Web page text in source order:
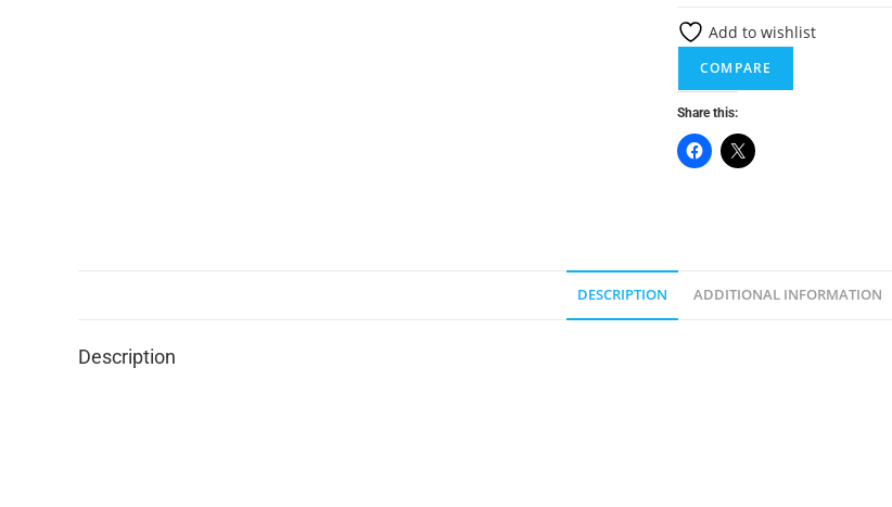
r
a
t
i
Add to wishlist
COMPARE
Share this:
DESCRIPTION ADDITIONAL INFORMATION
Description